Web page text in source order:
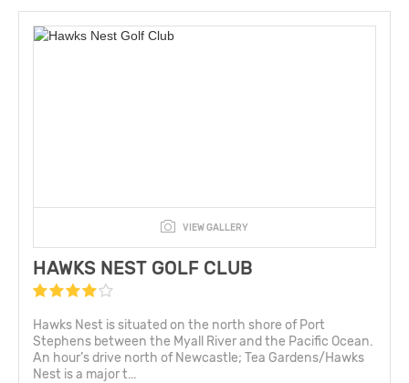
VIEW GALLERY
HAWKS NEST GOLF CLUB
Hawks Nest is situated on the north shore of Port
Stephens between the Myall River and the Pacific Ocean.
An hour’s drive north of Newcastle; Tea Gardens/Hawks
Nest is a major t...